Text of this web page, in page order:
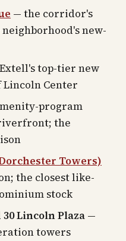
— the corridor's
new-
top-tier new
Center
program
the
Towers)
the closest like-
stock
30 Lincoln Plaza —
towers